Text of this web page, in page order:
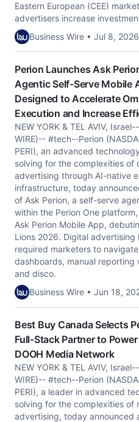
Eastern European (CEE)
advertisers increase
Business Wire • Jul 8, 2026
Perion Launches Ask
Agentic Self-Serve Mobile
Designed to Accelerate
Execution and Increase
NEW YORK & TEL AVIV,
WIRE)-- #tech--Perion
PERI), an advanced
solving for the complexities of
advertising through AI-native
infrastructure, today
of Ask Perion, a self-serve
within the Perion One
Ask Perion Mobile App,
Lions 2026. Digital advertising
required marketers to
dashboards, manual reporting
and disco.
Business Wire • Jun 18,
Best Buy Canada Selects
Full-Stack Partner to
DOOH Media Network
NEW YORK & TEL AVIV,
WIRE)-- #tech--Perion
PERI), a leader in advanced
solving for the complexities of
advertising, today announced